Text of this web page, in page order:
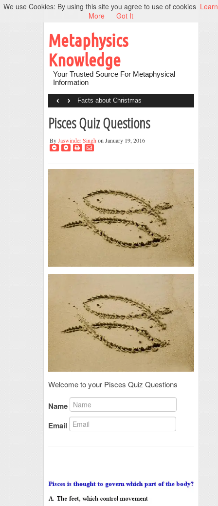
Metaphysics
Knowledge
Your Trusted Source For Metaphysical
Information
Facts about Christmas
‹ ›
Pisces Quiz Questions
ByJaswinder Singh on January 19, 2016
Welcome to your Pisces Quiz Questions
Name
Email
We use Cookies: By using this site you agree to use of cookies Learn
More
Got It